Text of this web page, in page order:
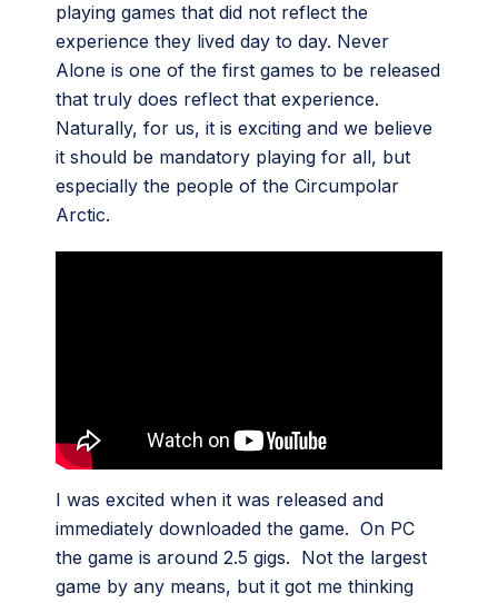
playing games that did not reflect the
experience they lived day to day. Never
Alone is one of the first games to be released
that truly does reflect that experience.
Naturally, for us, it is exciting and we believe
it should be mandatory playing for all, but
especially the people of the Circumpolar
Arctic.
I was excited when it was released and
immediately downloaded the game. On PC
the game is around 2.5 gigs. Not the largest
game by any means, but it got me thinking